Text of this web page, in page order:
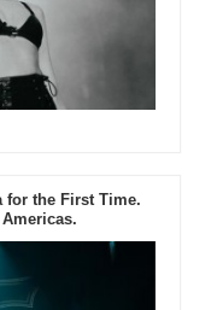
for the First Time.